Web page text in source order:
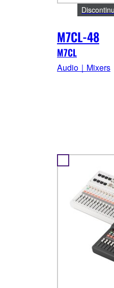
M7CL-48
M7CL
Audio｜Mixers